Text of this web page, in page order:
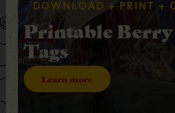
DOWNLOAD + PRINT +
Printable
Tags
Learn more